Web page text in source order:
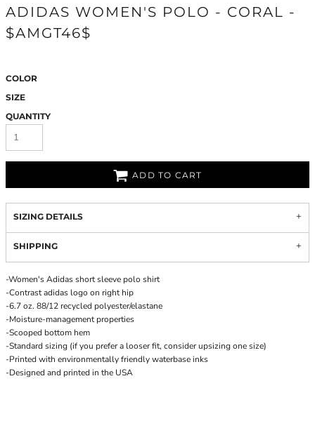
ADIDAS WOMEN'S POLO - CORAL -
$AMGT46$
COLOR
SIZE
QUANTITY
ADD TO CART
SIZING DETAILS
SHIPPING
-Women's Adidas short sleeve polo shirt
-Contrast adidas logo on right hip
-6.7 oz. 88/12 recycled polyester/elastane
-Moisture-management properties
-Scooped bottom hem
-Standard sizing (if you prefer a looser fit, consider upsizing one size)
-Printed with environmentally friendly waterbase inks
-Designed and printed in the USA